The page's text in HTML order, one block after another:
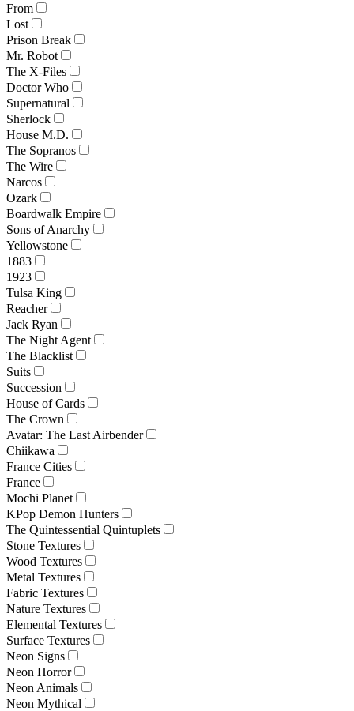
From
Lost
Prison Break
Mr. Robot
The X-Files
Doctor Who
Supernatural
Sherlock
House M.D.
The Sopranos
The Wire
Narcos
Ozark
Boardwalk Empire
Sons of Anarchy
Yellowstone
1883
1923
Tulsa King
Reacher
Jack Ryan
The Night Agent
The Blacklist
Suits
Succession
House of Cards
The Crown
Avatar: The Last Airbender
Chiikawa
France Cities
France
Mochi Planet
KPop Demon Hunters
The Quintessential Quintuplets
Stone Textures
Wood Textures
Metal Textures
Fabric Textures
Nature Textures
Elemental Textures
Surface Textures
Neon Signs
Neon Horror
Neon Animals
Neon Mythical